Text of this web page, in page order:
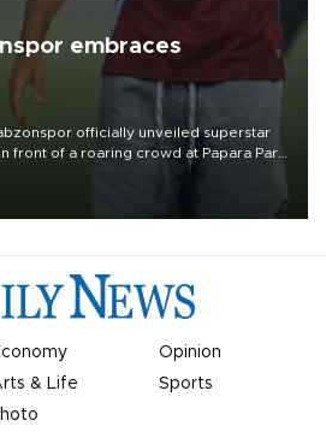
embraces
officially unveiled superstar
front of a roaring crowd at Papara Park
Opinion
& Life
Sports